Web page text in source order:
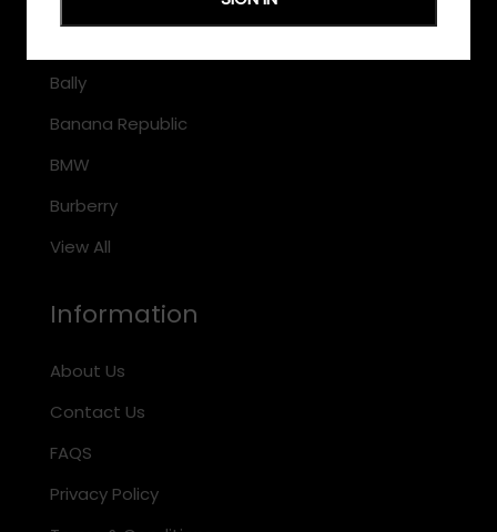
Bally
Banana Republic
BMW
Burberry
View All
Information
About Us
Contact Us
FAQS
Privacy Policy